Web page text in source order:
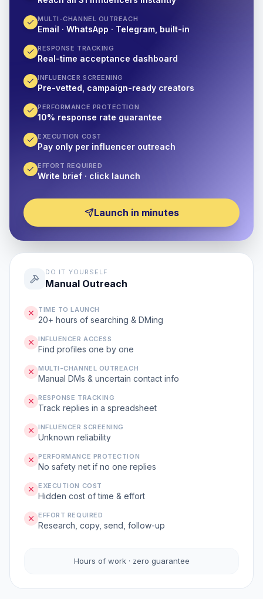
MULTI-CHANNEL OUTREACH
Email · WhatsApp · Telegram, built-in
RESPONSE TRACKING
Real-time acceptance dashboard
INFLUENCER SCREENING
Pre-vetted, campaign-ready creators
PERFORMANCE PROTECTION
10% response rate guarantee
EXECUTION COST
Pay only per influencer outreach
EFFORT REQUIRED
Write brief · click launch
Launch in minutes
DO IT YOURSELF
Manual Outreach
TIME TO LAUNCH
20+ hours of searching & DMing
INFLUENCER ACCESS
Find profiles one by one
MULTI-CHANNEL OUTREACH
Manual DMs & uncertain contact info
RESPONSE TRACKING
Track replies in a spreadsheet
INFLUENCER SCREENING
Unknown reliability
PERFORMANCE PROTECTION
No safety net if no one replies
EXECUTION COST
Hidden cost of time & effort
EFFORT REQUIRED
Research, copy, send, follow-up
Hours of work · zero guarantee